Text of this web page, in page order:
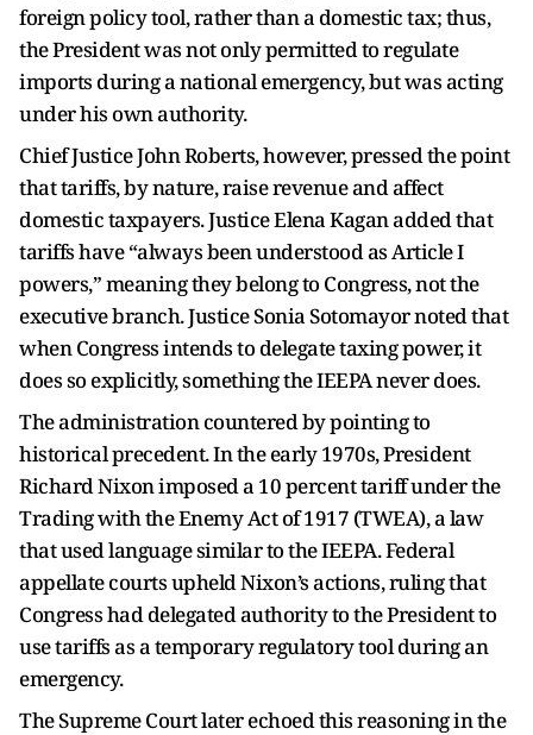
foreign policy tool, rather than a domestic tax; thus,
the President was not only permitted to regulate
imports during a national emergency, but was acting
under his own authority.
Chief Justice John Roberts, however, pressed the point
that tariffs, by nature, raise revenue and affect
domestic taxpayers. Justice Elena Kagan added that
tariffs have “always been understood as Article I
powers,” meaning they belong to Congress, not the
executive branch. Justice Sonia Sotomayor noted that
when Congress intends to delegate taxing power, it
does so explicitly, something the IEEPA never does.
The administration countered by pointing to
historical precedent. In the early 1970s, President
Richard Nixon imposed a 10 percent tariff under the
Trading with the Enemy Act of 1917 (TWEA), a law
that used language similar to the IEEPA. Federal
appellate courts upheld Nixon’s actions, ruling that
Congress had delegated authority to the President to
use tariffs as a temporary regulatory tool during an
emergency.
The Supreme Court later echoed this reasoning in the